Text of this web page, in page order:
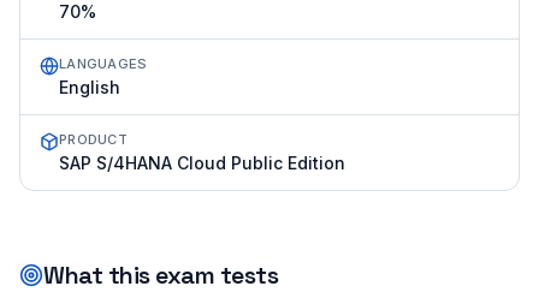
70%
LANGUAGES
English
PRODUCT
SAP S/4HANA Cloud Public Edition
What this exam tests